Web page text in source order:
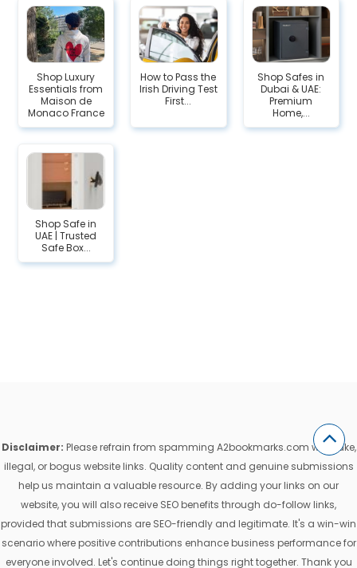
Shop Luxury
Essentials from
Maison de
Monaco France
How to Pass the
Irish Driving Test
First...
Shop Safes in
Dubai & UAE:
Premium
Home,...
Shop Safe in
UAE | Trusted
Safe Box...
Disclaimer: Please refrain from spamming A2bookmarks.com with fake,
illegal, or bogus website links. Quality content and genuine submissions
help us maintain a valuable resource. By adding your links on our
website, you will also receive SEO benefits through do-follow links,
provided that submissions are SEO-friendly and legitimate. It's a win-win
scenario where positive contributions enhance business performance for
everyone involved. Let's continue doing things right together. Thank you